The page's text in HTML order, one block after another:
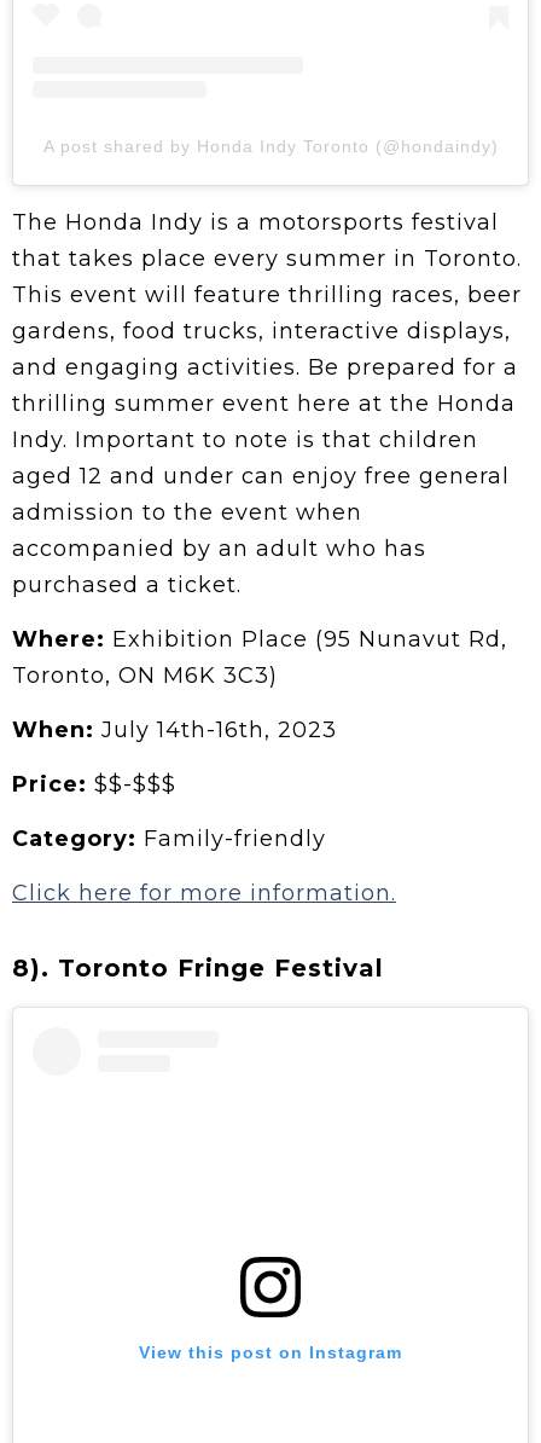
A post shared by Honda Indy Toronto (@hondaindy)
The Honda Indy is a motorsports festival
that takes place every summer in Toronto.
This event will feature thrilling races, beer
gardens, food trucks, interactive displays,
and engaging activities. Be prepared for a
thrilling summer event here at the Honda
Indy. Important to note is that children
aged 12 and under can enjoy free general
admission to the event when
accompanied by an adult who has
purchased a ticket.
Where: Exhibition Place (95 Nunavut Rd,
Toronto, ON M6K 3C3)
When: July 14th-16th, 2023
Price: $$-$$$
Category: Family-friendly
Click here for more information.
8). Toronto Fringe Festival
View this post on Instagram